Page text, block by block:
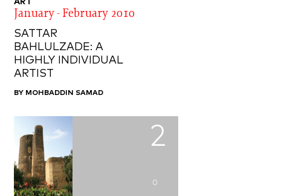
ART
January - February 2010
SATTAR
BAHLULZADE: A
HIGHLY INDIVIDUAL
ARTIST
BY MOHBADDIN SAMAD
2
0